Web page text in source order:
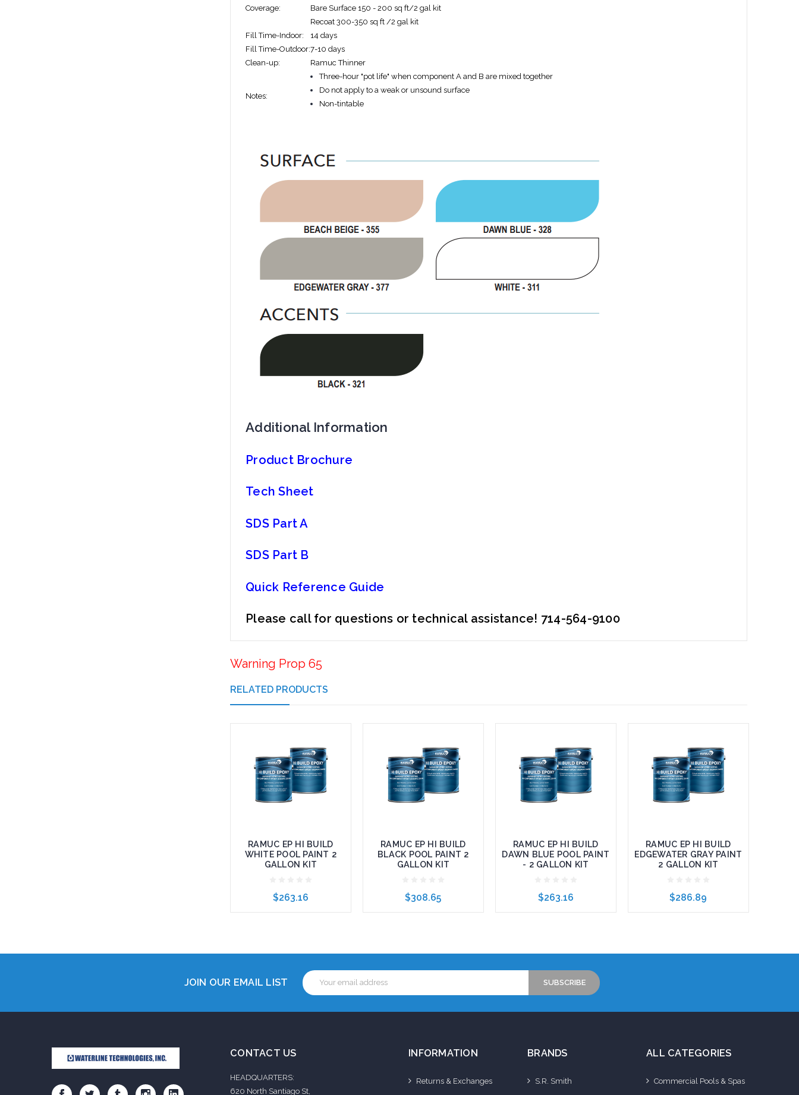
Coverage:
Bare Surface 150 - 200 sq ft/2 gal kit
Recoat 300-350 sq ft /2 gal kit
Fill Time-Indoor:
14 days
Fill Time-Outdoor:7-10 days
Clean-up:
Ramuc Thinner
Notes:
Three-hour "pot life" when component A and B are mixed together
Do not apply to a weak or unsound surface
Non-tintable
Additional Information
Product Brochure
Tech Sheet
SDS Part A
SDS Part B
Quick Reference Guide
Please call for questions or technical assistance! 714-564-9100
Warning Prop 65
RELATED PRODUCTS
RAMUC EP HI BUILD
WHITE POOL PAINT 2
GALLON KIT
$263.16
RAMUC EP HI BUILD
BLACK POOL PAINT 2
GALLON KIT
$308.65
RAMUC EP HI BUILD
DAWN BLUE POOL PAINT
- 2 GALLON KIT
$263.16
RAMUC EP HI BUILD
EDGEWATER GRAY PAINT
2 GALLON KIT
$286.89
JOIN OUR EMAIL LIST
Email
Address
CONTACT US
HEADQUARTERS:
620 North Santiago St,
INFORMATION
Returns & Exchanges
BRANDS
S.R. Smith
ALL CATEGORIES
Commercial Pools & Spas